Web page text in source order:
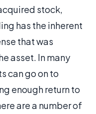
stock,
has the inherent
that was
asset. In many
can go on to
enough return to
are a number of